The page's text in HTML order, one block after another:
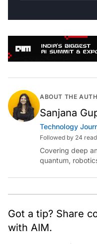
ABOUT THE
Sanjana
Technology
Followed by 24
Covering deep
quantum,
Got a tip? Share
with AIM.